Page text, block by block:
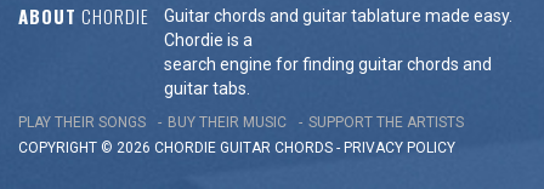
ABOUT CHORDIE
Guitar chords and guitar tablature made easy.
Chordie is a
search engine for finding guitar chords and
guitar tabs.
PLAY THEIR SONGS BUY THEIR MUSIC
SUPPORT THE ARTISTS
COPYRIGHT © 2026 CHORDIE GUITAR CHORDS - PRIVACY POLICY